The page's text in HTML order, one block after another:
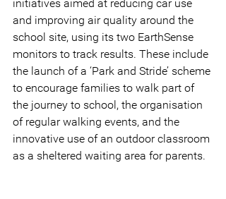
initiatives aimed at reducing car use
and improving air quality around the
school site, using its two EarthSense
monitors to track results. These include
the launch of a ‘Park and Stride’ scheme
to encourage families to walk part of
the journey to school, the organisation
of regular walking events, and the
innovative use of an outdoor classroom
as a sheltered waiting area for parents.